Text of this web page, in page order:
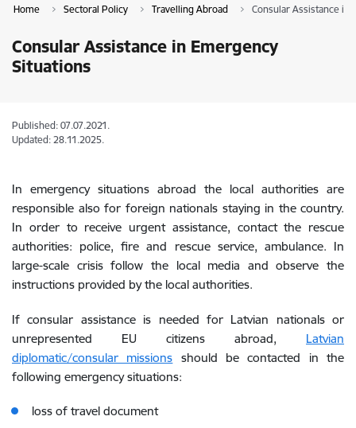
Home Sectoral Policy Travelling Abroad Consular Assistance in
Consular Assistance in Emergency
Situations
Published: 07.07.2021.
Updated: 28.11.2025.
In emergency situations abroad the local authorities are
responsible also for foreign nationals staying in the country.
In order to receive urgent assistance, contact the rescue
authorities: police, fire and rescue service, ambulance. In
large-scale crisis follow the local media and observe the
instructions provided by the local authorities.
If consular assistance is needed for Latvian nationals or
unrepresented EU citizens abroad, Latvian
diplomatic/consular missions should be contacted in the
following emergency situations:
loss of travel document